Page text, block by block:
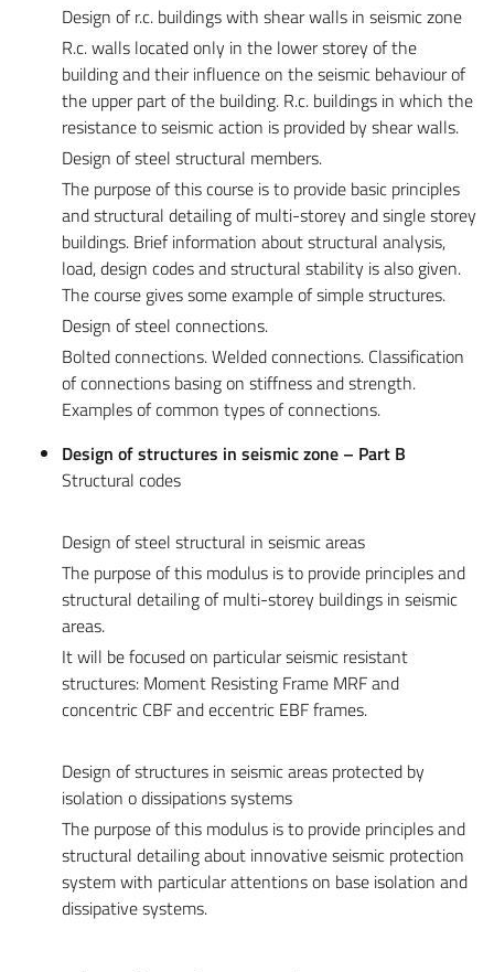
Design of r.c. buildings with shear walls in seismic zone
R.c. walls located only in the lower storey of the
building and their influence on the seismic behaviour of
the upper part of the building. R.c. buildings in which the
resistance to seismic action is provided by shear walls.
Design of steel structural members.
The purpose of this course is to provide basic principles
and structural detailing of multi-storey and single storey
buildings. Brief information about structural analysis,
load, design codes and structural stability is also given.
The course gives some example of simple structures.
Design of steel connections.
Bolted connections. Welded connections. Classification
of connections basing on stiffness and strength.
Examples of common types of connections.
Design of structures in seismic zone – Part B
Structural codes
Design of steel structural in seismic areas
The purpose of this modulus is to provide principles and
structural detailing of multi-storey buildings in seismic
areas.
It will be focused on particular seismic resistant
structures: Moment Resisting Frame MRF and
concentric CBF and eccentric EBF frames.
Design of structures in seismic areas protected by
isolation o dissipations systems
The purpose of this modulus is to provide principles and
structural detailing about innovative seismic protection
system with particular attentions on base isolation and
dissipative systems.